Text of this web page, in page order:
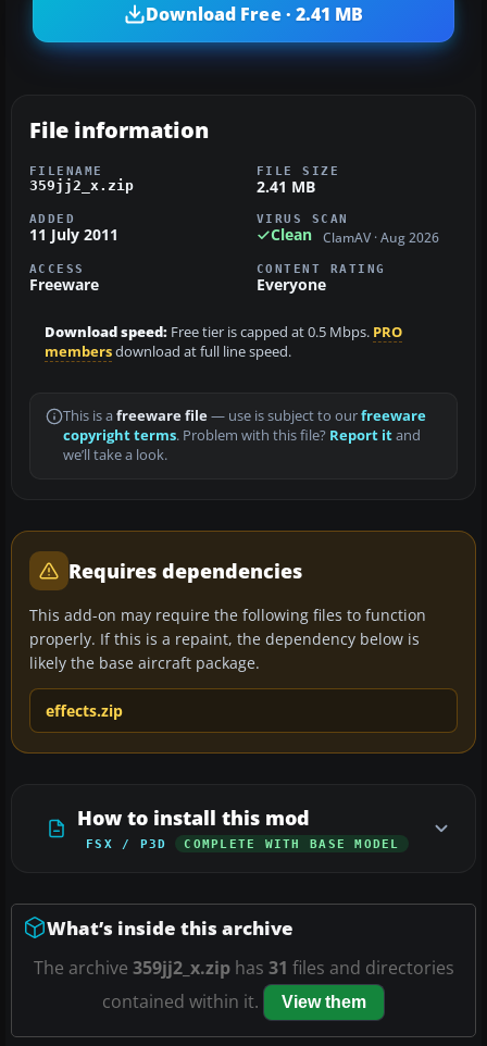
Download Free · 2.41 MB
File information
FILENAME
359jj2_x.zip
FILE SIZE
2.41 MB
ADDED
11 July 2011
VIRUS SCAN
Clean ClamAV · Aug 2026
ACCESS
Freeware
CONTENT RATING
Everyone
Download speed: Free tier is capped at 0.5 Mbps. PRO
membersdownload at full line speed.
This is a freeware file— use is subject to ourfreeware
copyright terms. Problem with this file? Report itand
we’ll take a look.
Requires dependencies
This add-on may require the following files to function
properly. If this is a repaint, the dependency below is
likely the base aircraft package.
effects.zip
How to install this mod
FSX / P3D COMPLETE WITH BASE MODEL
What’s inside this archive
The archive 359jj2_x.ziphas 31 files and directories
contained within it.
View them